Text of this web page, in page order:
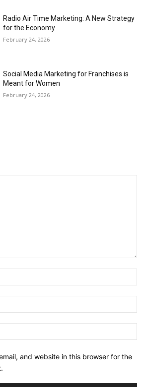
Radio Air Time Marketing: A New Strategy
for the Economy
February 24, 2026
Social Media Marketing for Franchises is
Meant for Women
February 24, 2026
and website in this browser for the